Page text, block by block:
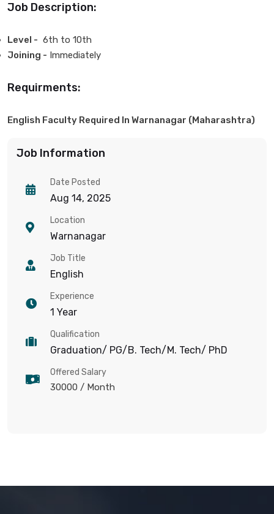
Job Description:
Level - 6th to 10th
Joining - Immediately
Requirments:
English Faculty Required In Warnanagar (Maharashtra)
Job Information
Date Posted
Aug 14, 2025
Location
Warnanagar
Job Title
English
Experience
1 Year
Qualification
Graduation/ PG/B. Tech/M. Tech/ PhD
Offered Salary
30000 / Month